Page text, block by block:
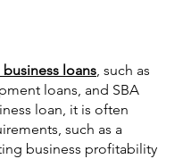
business loans, such as
loans, and SBA
loan, it is often
such as a
business profitability